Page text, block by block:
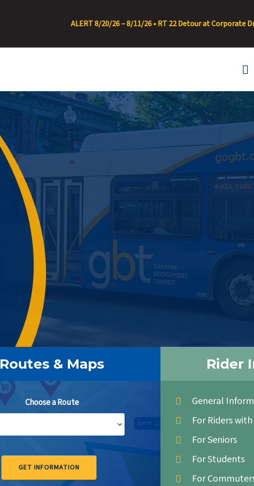
ALERT 8/20/26 – 8/11/26 • RT 22 Detour at Corporate Drive in Shelton :
Routes & Maps
Choose a Route
GET INFORMATION
Rider
General
For Riders
For Seniors
For Students
For